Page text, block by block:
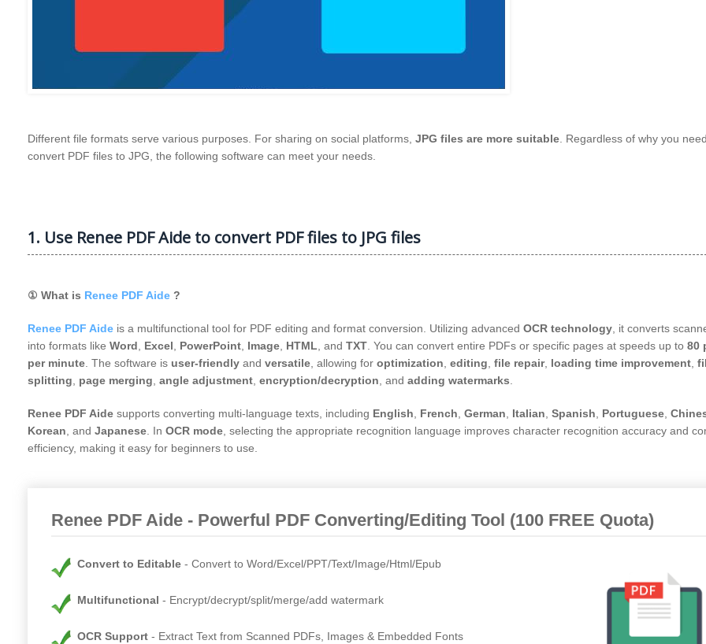
Different file formats serve various purposes. For sharing on social platforms, JPG files are more suitable. Regardless of why you
convert PDF files to JPG, the following software can meet your needs.
1. Use Renee PDF Aide to convert PDF files to JPG files
① What is Renee PDF Aide ?
Renee PDF Aide is a multifunctional tool for PDF editing and format conversion. Utilizing advanced OCR technology, it converts
into formats like Word, Excel, PowerPoint, Image, HTML, and TXT. You can convert entire PDFs or specific pages at speeds up to 80
per minute. The software is user-friendly and versatile, allowing for optimization, editing, file repair, loading time improvement,
splitting, page merging, angle adjustment, encryption/decryption, and adding watermarks.
Renee PDF Aide supports converting multi-language texts, including English, French, German, Italian, Spanish, Portuguese,
Korean, and Japanese. In OCR mode, selecting the appropriate recognition language improves character recognition accuracy and
efficiency, making it easy for beginners to use.
Renee PDF Aide - Powerful PDF Converting/Editing Tool (100 FREE Quota)
Convert to Editable Convert to Word/Excel/PPT/Text/Image/Html/Epub
Multifunctional Encrypt/decrypt/split/merge/add watermark
OCR Support Extract Text from Scanned PDFs, Images & Embedded Fonts